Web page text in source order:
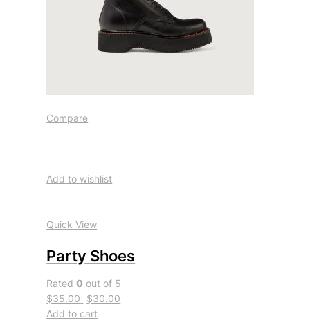
Compare
Add to wishlist
Quick View
Party Shoes
Rated0 out of 5
$35.00 $30.00
Add to cart